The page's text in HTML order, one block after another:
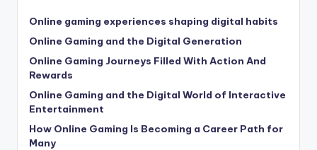
Online gaming experiences shaping digital habits
Online Gaming and the Digital Generation
Online Gaming Journeys Filled With Action And
Rewards
Online Gaming and the Digital World of Interactive
Entertainment
How Online Gaming Is Becoming a Career Path for
Many